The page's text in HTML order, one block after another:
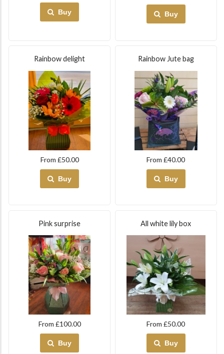
Buy Buy
Rainbow delight
From £50.00
Buy
Rainbow Jute bag
From £40.00
Buy
Pink surprise
From £100.00
Buy
All white lily box
From £50.00
Buy